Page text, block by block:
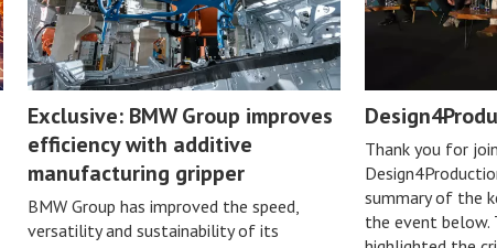
Exclusive: BMW Group improves
efficiency with additive
manufacturing gripper
BMW Group has improved the speed,
versatility and sustainability of its
Thank you for
summary of the
the event below.